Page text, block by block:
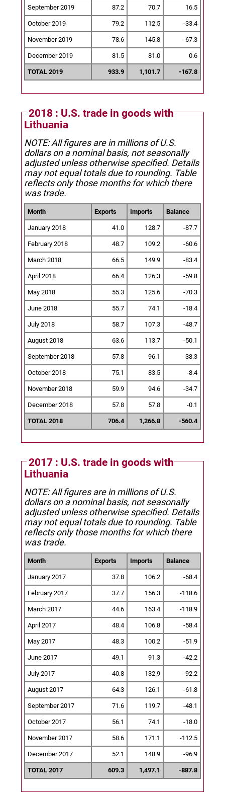
September 2019 87.2 70.7 16.5
October 2019 79.2 112.5 -33.4
November 2019 78.6 145.8 -67.3
December 2019 81.5 81.0 0.6
TOTAL 2019 933.9 1,101.7 -167.8
2018 : U.S. trade in goods with
Lithuania
NOTE: All figures are in millions of U.S.
dollars on a nominal basis, not seasonally
adjusted unless otherwise specified. Details
may not equal totals due to rounding. Table
reflects only those months for which there
was trade.
Month Exports Imports Balance
January 2018 41.0 128.7 -87.7
February 2018 48.7 109.2 -60.6
March 2018 66.5 149.9 -83.4
April 2018 66.4 126.3 -59.8
May 2018 55.3 125.6 -70.3
June 2018 55.7 74.1 -18.4
July 2018 58.7 107.3 -48.7
August 2018 63.6 113.7 -50.1
September 2018 57.8 96.1 -38.3
October 2018 75.1 83.5 -8.4
November 2018 59.9 94.6 -34.7
December 2018 57.8 57.8 -0.1
TOTAL 2018 706.4 1,266.8 -560.4
2017 : U.S. trade in goods with
Lithuania
NOTE: All figures are in millions of U.S.
dollars on a nominal basis, not seasonally
adjusted unless otherwise specified. Details
may not equal totals due to rounding. Table
reflects only those months for which there
was trade.
Month Exports Imports Balance
January 2017 37.8 106.2 -68.4
February 2017 37.7 156.3 -118.6
March 2017 44.6 163.4 -118.9
April 2017 48.4 106.8 -58.4
May 2017 48.3 100.2 -51.9
June 2017 49.1 91.3 -42.2
July 2017 40.8 132.9 -92.2
August 2017 64.3 126.1 -61.8
September 2017 71.6 119.7 -48.1
October 2017 56.1 74.1 -18.0
November 2017 58.6 171.1 -112.5
December 2017 52.1 148.9 -96.9
TOTAL 2017 609.3 1,497.1 -887.8